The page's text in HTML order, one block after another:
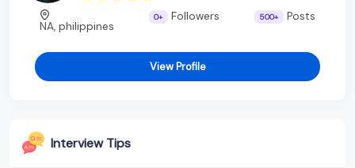
NA, philippines
0+ Followers 500+ Posts
View Profile
Interview Tips